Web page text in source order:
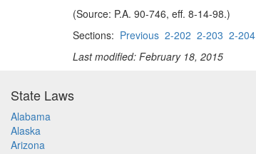
(Source: P.A. 90-746, eff. 8-14-98.)
Sections: Previous 2-202 2-203 2-204
Last modified: February 18, 2015
State Laws
Alabama
Alaska
Arizona